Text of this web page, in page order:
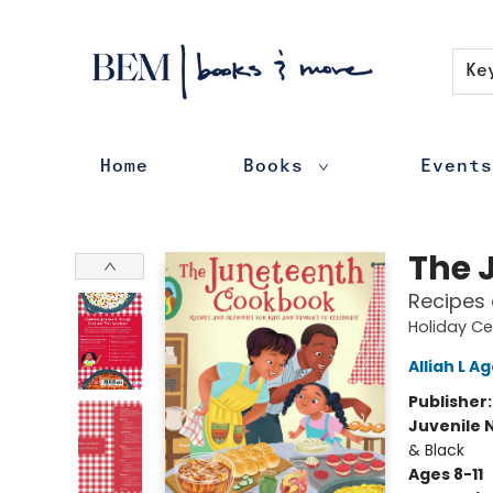
Home Books Events
The
Holiday
Alliah L
Juvenile
& Black
Ages 8-11